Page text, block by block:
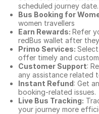
scheduled journey date.
Bus Booking for
women travellers
Earn Rewards: Refer
redBus wallet after
Primo Services:
offer timely and
Customer Support:
any assistance related
Instant Refund: Get
booking-related issues.
Live Bus Tracking:
your journey more